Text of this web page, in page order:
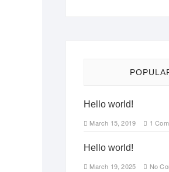
Hello world!
March 15, 2019 1
Hello world!
March 19, 2025 No